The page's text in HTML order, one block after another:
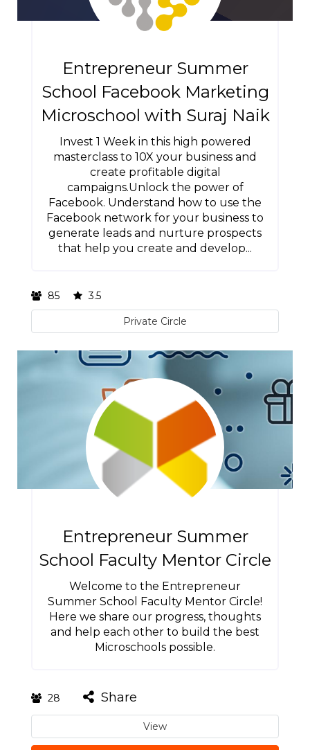
Entrepreneur Summer
School Facebook Marketing
Microschool with Suraj Naik
Invest 1 Week in this high powered
masterclass to 10X your business and
create profitable digital
campaigns.Unlock the power of
Facebook. Understand how to use the
Facebook network for your business to
generate leads and nurture prospects
that help you create and develop...
85 3.5
Private Circle
Entrepreneur Summer
School Faculty Mentor Circle
Welcome to the Entrepreneur
Summer School Faculty Mentor Circle!
Here we share our progress, thoughts
and help each other to build the best
Microschools possible.
28 Share
View